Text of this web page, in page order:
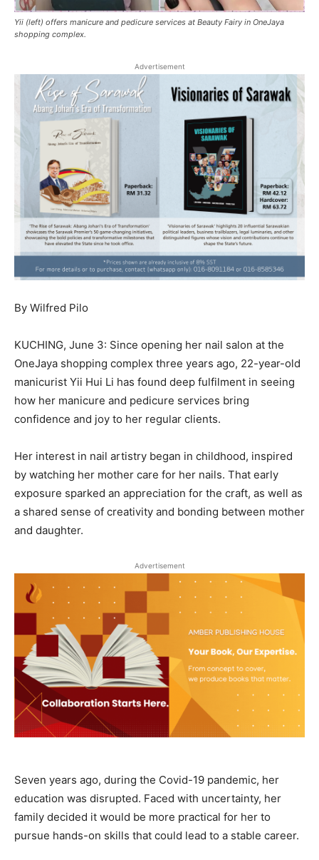
Yii (left) offers manicure and pedicure services at Beauty Fairy in OneJaya
shopping complex.
Advertisement
By Wilfred Pilo
KUCHING, June 3: Since opening her nail salon at the
OneJaya shopping complex three years ago, 22-year-old
manicurist Yii Hui Li has found deep fulfilment in seeing
how her manicure and pedicure services bring
confidence and joy to her regular clients.
Her interest in nail artistry began in childhood, inspired
by watching her mother care for her nails. That early
exposure sparked an appreciation for the craft, as well as
a shared sense of creativity and bonding between mother
and daughter.
Advertisement
Seven years ago, during the Covid-19 pandemic, her
education was disrupted. Faced with uncertainty, her
family decided it would be more practical for her to
pursue hands-on skills that could lead to a stable career.